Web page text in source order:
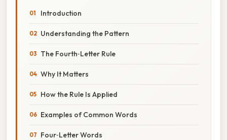
Introduction
Understanding the Pattern
The Fourth‑Letter Rule
Why It Matters
How the Rule Is Applied
Examples of Common Words
Four‑Letter Words